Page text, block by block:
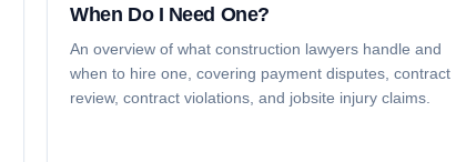
When Do I Need One?
An overview of what construction lawyers handle and
when to hire one, covering payment disputes, contract
review, contract violations, and jobsite injury claims.